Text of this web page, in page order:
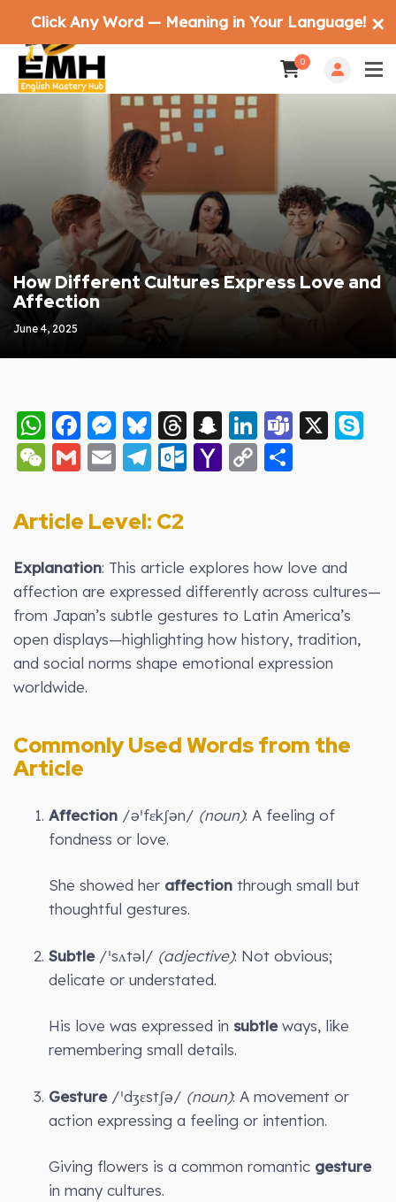
0
How Different Cultures Express Love and
Affection
June 4, 2025
WhatsApp
Facebook
Messenger
Bluesky
Threads
Snapchat
LinkedIn
Teams
X
WeChat
Gmail
EmailTelegram
Outlook.com
Yahoo
Copy
Article Level: C2
Explanation: This article explores how love and
affection are expressed differently across cultures—
from Japan’s subtle gestures to Latin America’s
open displays—highlighting how history, tradition,
and social norms shape emotional expression
worldwide.
Commonly Used Words from the
Article
Affection /əˈfɛkʃən/ (noun): A feeling of
fondness or love.
She showed her affection through small but
thoughtful gestures.
Subtle /ˈsʌtəl/ (adjective): Not obvious;
delicate or understated.
His love was expressed in subtleways, like
remembering small details.
Gesture/ˈdʒɛstʃə/ (noun): A movement or
action expressing a feeling or intention.
Giving flowers is a common romantic gesture
in many cultures.
Click Any Word — Meaning in Your Language! ✕